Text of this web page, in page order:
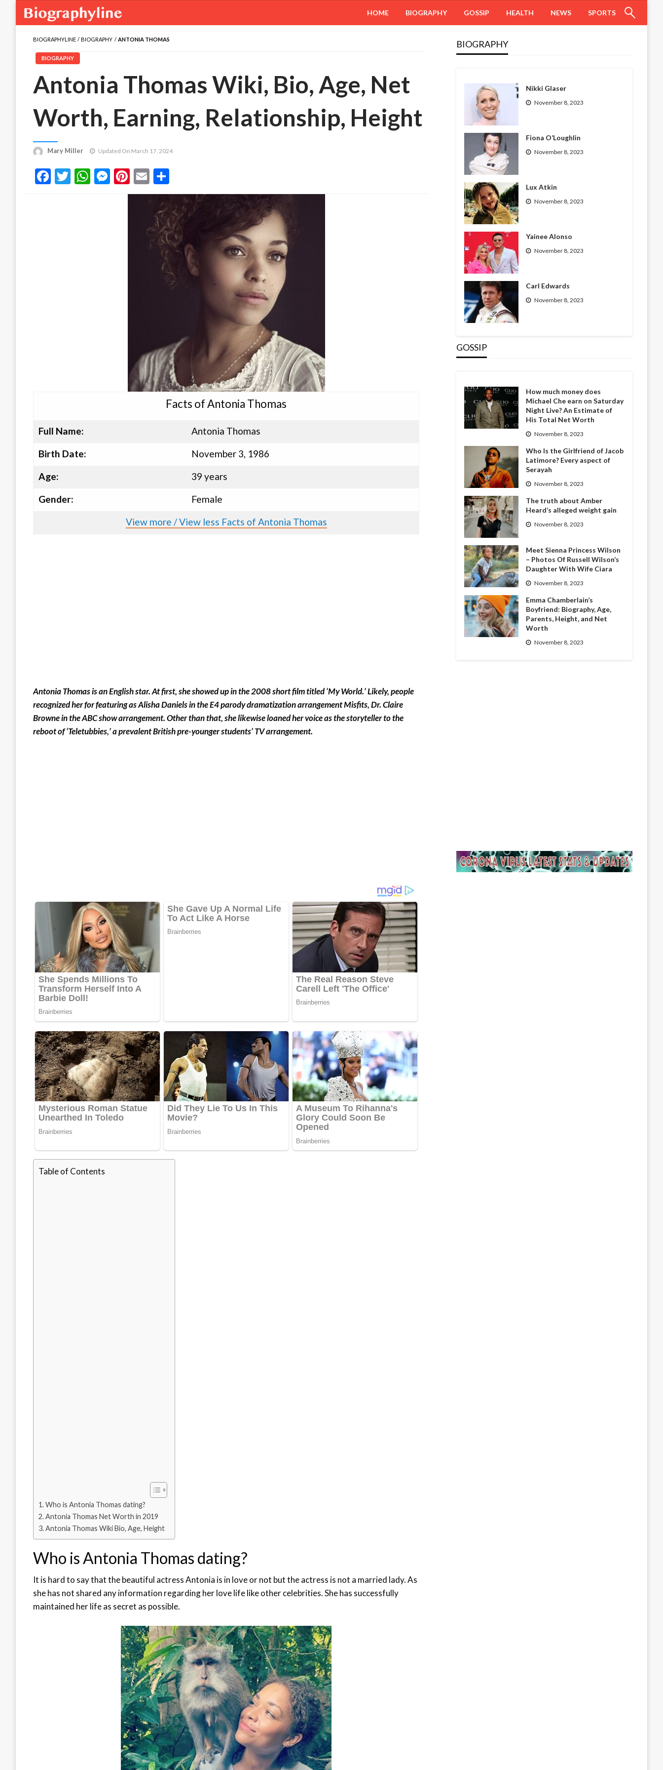
HOME BIOGRAPHY GOSSIP HEALTH NEWS SPORTS
BIOGRAPHYLINE BIOGRAPHY ANTONIA THOMAS
BIOGRAPHY
Antonia Thomas Wiki, Bio, Age, Net
Worth, Earning, Relationship, Height
Mary Miller Updated On March 17, 2024
Facebook
Twitter
WhatsApp
Messenger
Pinterest
Email
Facts of Antonia Thomas
Full Name:
Antonia Thomas
Birth Date:
November 3, 1986
Age:
39 years
Gender:
Female
View more / View less Facts of Antonia Thomas
Antonia Thomas is an English star. At first, she showed up in the 2008 short film titled ‘My World.’ Likely, people
recognized her for featuring as Alisha Daniels in the E4 parody dramatization arrangement Misfits, Dr. Claire
Browne in the ABC show arrangement. Other than that, she likewise loaned her voice as the storyteller to the
reboot of ‘Teletubbies,’ a prevalent British pre-younger students’ TV arrangement.
Table of Contents
Who is Antonia Thomas dating?
Antonia Thomas Net Worth in 2019
Antonia Thomas Wiki Bio, Age, Height
Who is Antonia Thomas dating?
It is hard to say that the beautiful actress Antonia is in love or not but the actress is not a married lady. As
she has not shared any information regarding her love life like other celebrities. She has successfully
maintained her life as secret as possible.
BIOGRAPHY
Nikki Glaser
November 8, 2023
Fiona O’Loughlin
November 8, 2023
Lux Atkin
November 8, 2023
Yainee Alonso
November 8, 2023
Carl Edwards
November 8, 2023
GOSSIP
How much money does
Michael Che earn on Saturday
Night Live? An Estimate of
His Total Net Worth
November 8, 2023
Who Is the Girlfriend of Jacob
Latimore? Every aspect of
Serayah
November 8, 2023
The truth about Amber
Heard’s alleged weight gain
November 8, 2023
Meet Sienna Princess Wilson
– Photos Of Russell Wilson’s
Daughter With Wife Ciara
November 8, 2023
Emma Chamberlain’s
Boyfriend: Biography, Age,
Parents, Height, and Net
Worth
November 8, 2023